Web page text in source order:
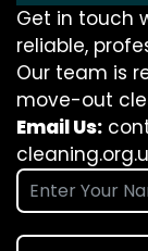
Get in touch
reliable,
Our team is
move-out
Email Us: